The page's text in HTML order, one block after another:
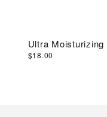
Ultra
$18.00